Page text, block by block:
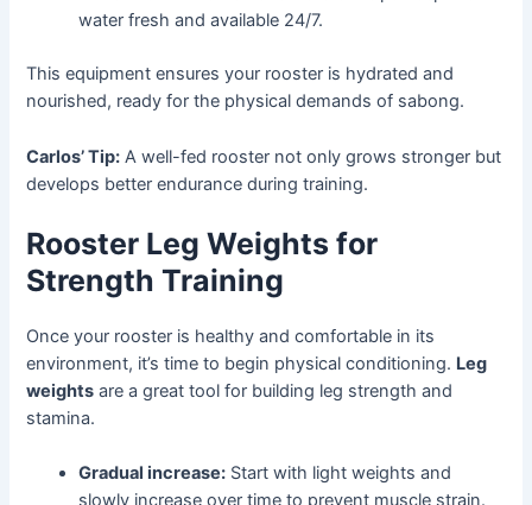
water fresh and available 24/7.
This equipment ensures your rooster is hydrated and
nourished, ready for the physical demands of sabong.
Carlos’ Tip: A well-fed rooster not only grows stronger but
develops better endurance during training.
Rooster Leg Weights for
Strength Training
Once your rooster is healthy and comfortable in its
environment, it’s time to begin physical conditioning. Leg
weights are a great tool for building leg strength and
stamina.
Gradual increase: Start with light weights and
slowly increase over time to prevent muscle strain.